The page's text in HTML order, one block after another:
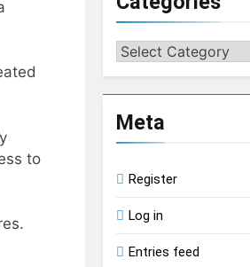
to
Categories
Meta
Register
Log in
Entries feed